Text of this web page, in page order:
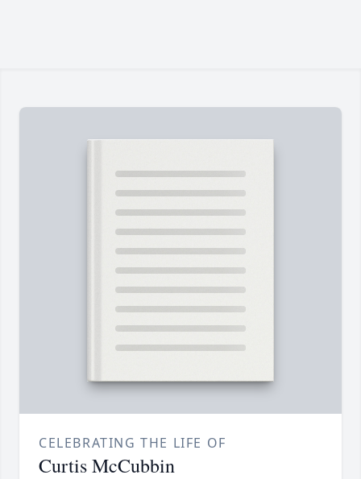
CELEBRATING THE LIFE OF
Curtis McCubbin